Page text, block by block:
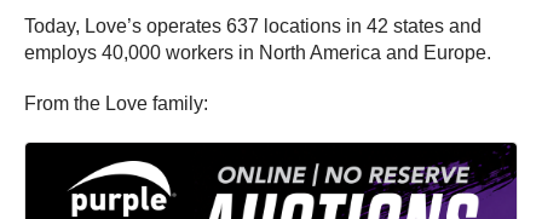
Today, Love’s operates 637 locations in 42 states and
employs 40,000 workers in North America and Europe.
From the Love family: